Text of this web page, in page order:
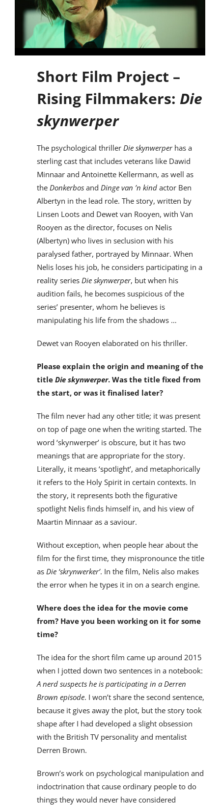
Short Film Project –
Rising Filmmakers: Die
skynwerper
The psychological thriller Die skynwerperhas a
sterling cast that includes veterans like Dawid
Minnaar and Antoinette Kellermann, as well as
the Donkerbosand Dinge van ’n kindactor Ben
Albertyn in the lead role. The story, written by
Linsen Loots and Dewet van Rooyen, with Van
Rooyen as the director, focuses on Nelis
(Albertyn) who lives in seclusion with his
paralysed father, portrayed by Minnaar. When
Nelis loses his job, he considers participating in a
reality series Die skynwerper, but when his
audition fails, he becomes suspicious of the
series’ presenter, whom he believes is
manipulating his life from the shadows …
Dewet van Rooyen elaborated on his thriller.
Please explain the origin and meaning of the
title Die skynwerper. Was the title fixed from
the start, or was it finalised later?
The film never had any other title; it was present
on top of page one when the writing started. The
word ‘skynwerper’ is obscure, but it has two
meanings that are appropriate for the story.
Literally, it means ‘spotlight’, and metaphorically
it refers to the Holy Spirit in certain contexts. In
the story, it represents both the figurative
spotlight Nelis finds himself in, and his view of
Maartin Minnaar as a saviour.
Without exception, when people hear about the
film for the first time, they mispronounce the title
as Die ‘skrynwerker’. In the film, Nelis also makes
the error when he types it in on a search engine.
Where does the idea for the movie come
from? Have you been working on it for some
time?
The idea for the short film came up around 2015
when I jotted down two sentences in a notebook:
A nerd suspects he is participating in a Derren
Brown episode. I won’t share the second sentence,
because it gives away the plot, but the story took
shape after I had developed a slight obsession
with the British TV personality and mentalist
Derren Brown.
Brown’s work on psychological manipulation and
indoctrination that cause ordinary people to do
things they would never have considered